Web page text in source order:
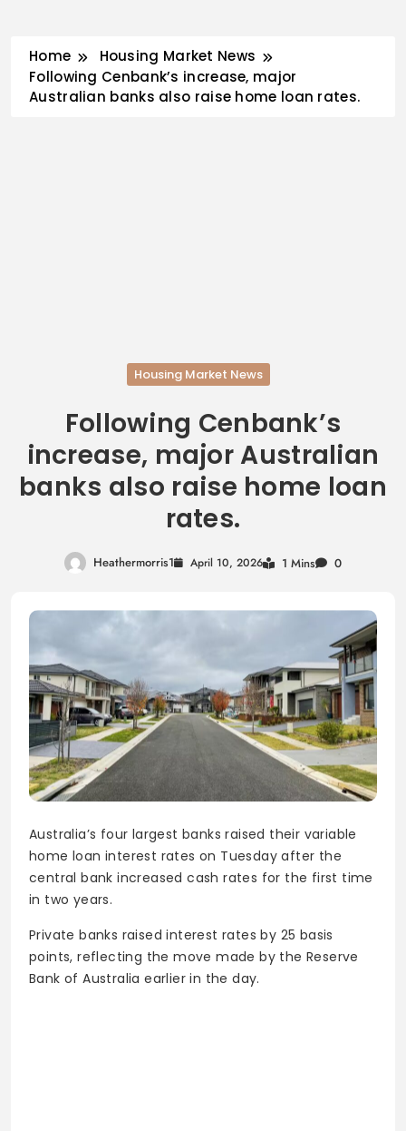
content
Home
Housing Market News
Following Cenbank’s increase, major
Australian banks also raise home loan rates.
Housing Market News
Following Cenbank’s
increase, major Australian
banks also raise home loan
rates.
Heathermorris1 April 10, 2026 1 Mins 0
Australia’s four largest banks raised their variable
home loan interest rates on Tuesday after the
central bank increased cash rates for the first time
in two years.
Private banks raised interest rates by 25 basis
points, reflecting the move made by the Reserve
Bank of Australia earlier in the day.